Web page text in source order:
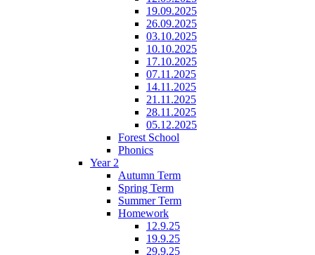
19.09.2025
26.09.2025
03.10.2025
10.10.2025
17.10.2025
07.11.2025
14.11.2025
21.11.2025
28.11.2025
05.12.2025
Forest School
Phonics
Year 2
Autumn Term
Spring Term
Summer Term
Homework
12.9.25
19.9.25
29.9.25